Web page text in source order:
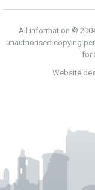
All information ©
unauthorised copying
for
Website